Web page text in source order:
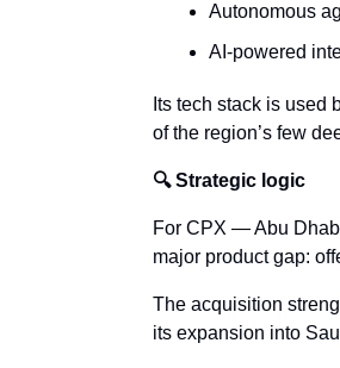
Autonomous
AI-powered
Its tech stack is used
of the region’s few
🔍 Strategic logic
For CPX — Abu
major product gap:
The acquisition
its expansion into